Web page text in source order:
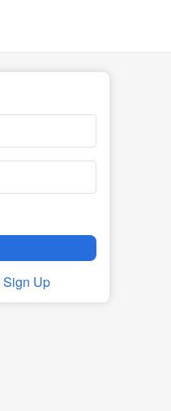
Sign Up